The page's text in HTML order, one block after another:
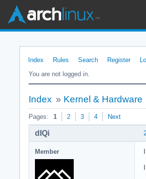
Index Rules Search Register
You are not logged in.
Index » Kernel & Hardware
Pages: 1 2 3 4 Next
dIQi
Member